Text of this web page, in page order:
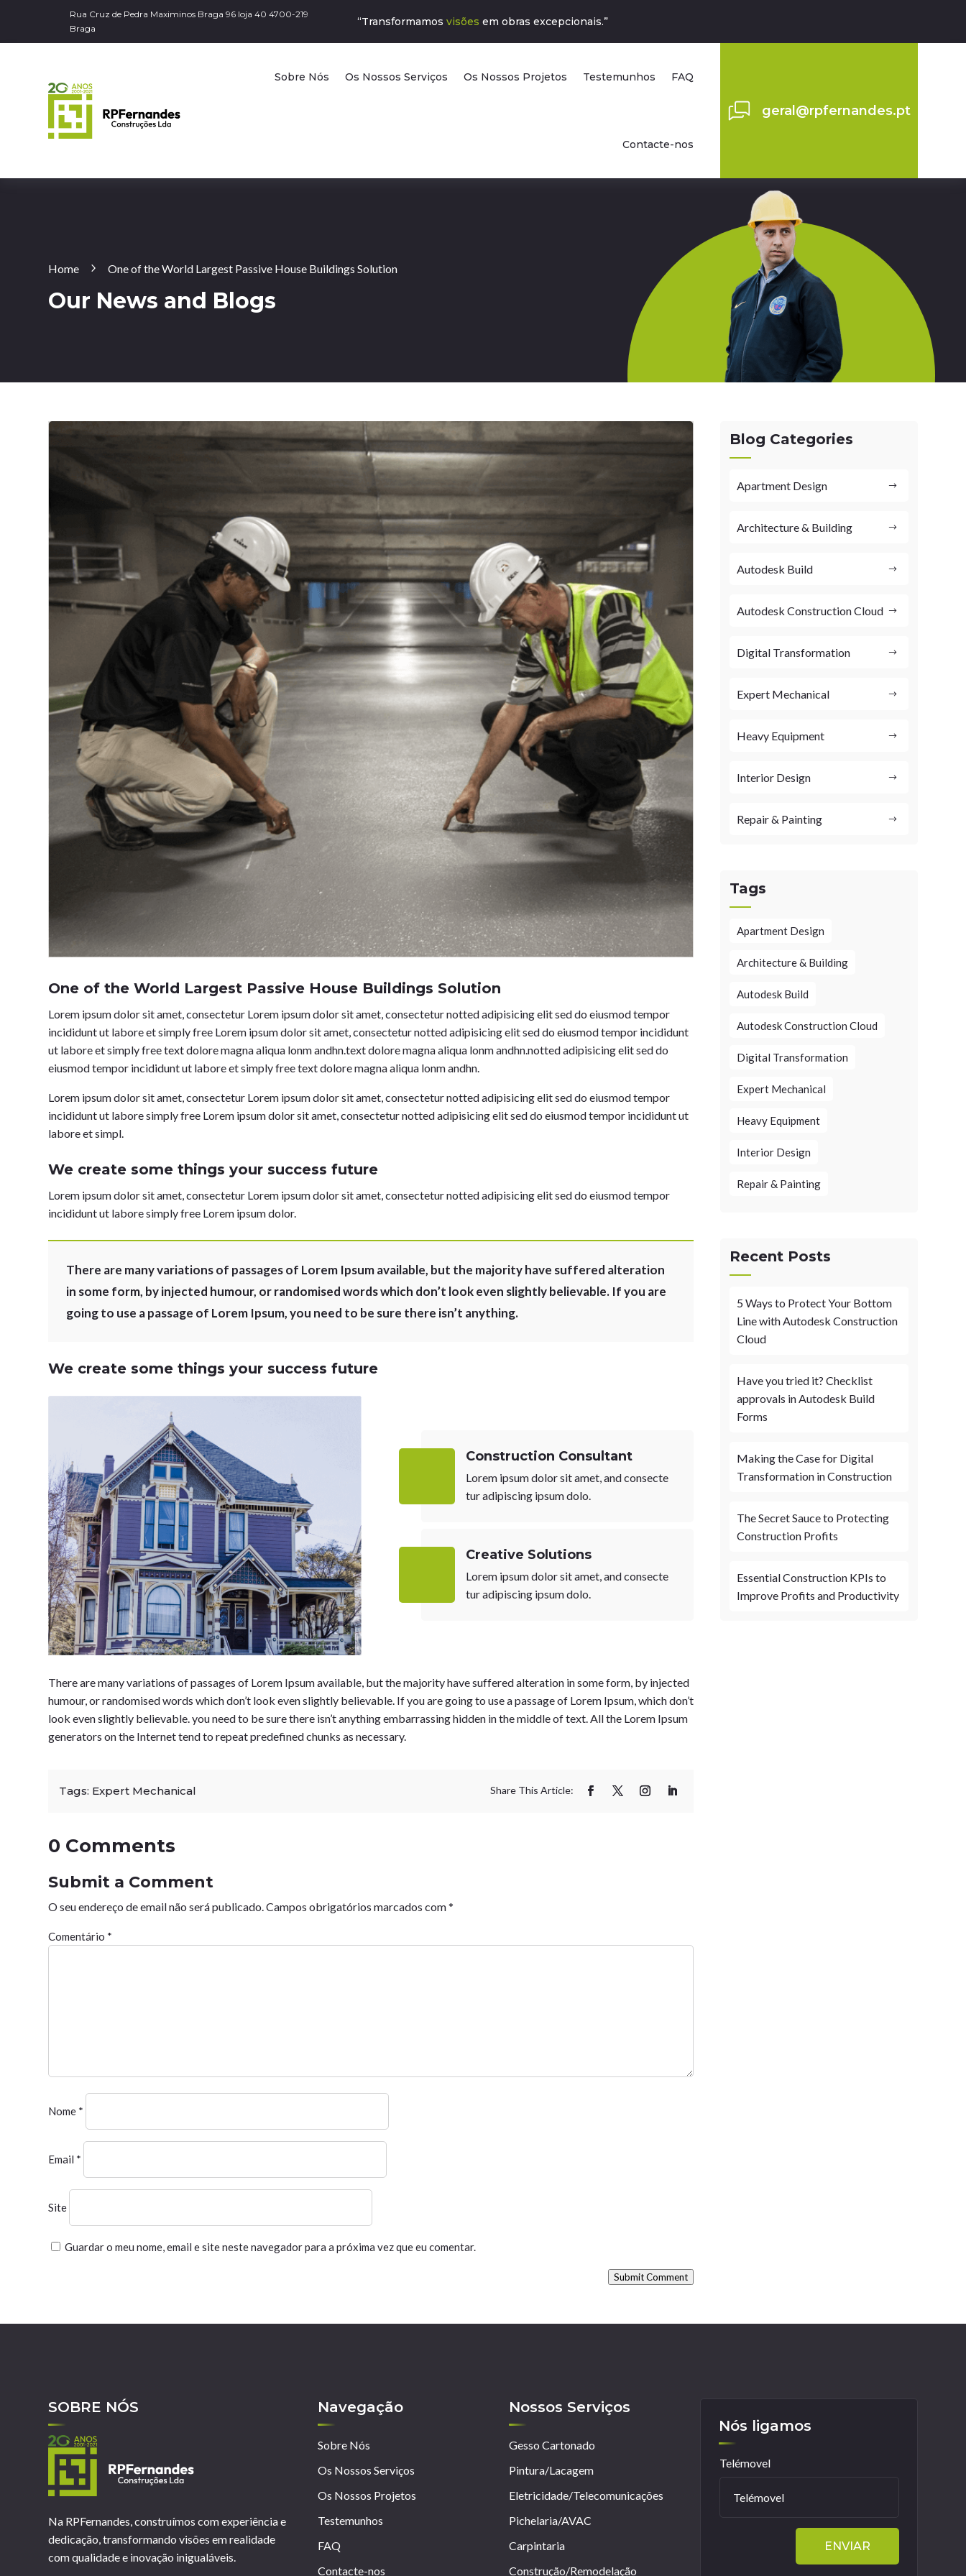
Rua Cruz de Pedra Maximinos Braga 96 loja 40 4700-219
Braga
“Transformamosvisõesem obras excepcionais.”
Sobre Nós Os Nossos Serviços Os Nossos Projetos Testemunhos FAQ
Contacte-nos
geral@rpfernandes.pt
Home One of the World Largest Passive House Buildings Solution
Our News and Blogs
One of the World Largest Passive House Buildings Solution
Lorem ipsum dolor sit amet, consectetur Lorem ipsum dolor sit amet, consectetur notted adipisicing elit sed do eiusmod tempor
incididunt ut labore et simply free Lorem ipsum dolor sit amet, consectetur notted adipisicing elit sed do eiusmod tempor incididunt
ut labore et simply free text dolore magna aliqua lonm andhn.text dolore magna aliqua lonm andhn.notted adipisicing elit sed do
eiusmod tempor incididunt ut labore et simply free text dolore magna aliqua lonm andhn.
Lorem ipsum dolor sit amet, consectetur Lorem ipsum dolor sit amet, consectetur notted adipisicing elit sed do eiusmod tempor
incididunt ut labore simply free Lorem ipsum dolor sit amet, consectetur notted adipisicing elit sed do eiusmod tempor incididunt ut
labore et simpl.
We create some things your success future
Lorem ipsum dolor sit amet, consectetur Lorem ipsum dolor sit amet, consectetur notted adipisicing elit sed do eiusmod tempor
incididunt ut labore simply free Lorem ipsum dolor.
There are many variations of passages of Lorem Ipsum available, but the majority have suffered alteration
in some form, by injected humour, or randomised words which don’t look even slightly believable. If you are
going to use a passage of Lorem Ipsum, you need to be sure there isn’t anything.
We create some things your success future
Construction Consultant
Lorem ipsum dolor sit amet, and consecte
tur adipiscing ipsum dolo.
Creative Solutions
Lorem ipsum dolor sit amet, and consecte
tur adipiscing ipsum dolo.
There are many variations of passages of Lorem Ipsum available, but the majority have suffered alteration in some form, by injected
humour, or randomised words which don’t look even slightly believable. If you are going to use a passage of Lorem Ipsum, which don’t
look even slightly believable. you need to be sure there isn’t anything embarrassing hidden in the middle of text. All the Lorem Ipsum
generators on the Internet tend to repeat predefined chunks as necessary.
Tags: Expert Mechanical
0 Comments
Submit a Comment
O seu endereço de email não será publicado.Campos obrigatórios marcados com*
Comentário *
Nome *
Email *
Site
Guardar o meu nome, email e site neste navegador para a próxima vez que eu comentar.
Submit Comment
Blog Categories
Apartment Design
Architecture & Building
Autodesk Build
Autodesk Construction Cloud
Digital Transformation
Expert Mechanical
Heavy Equipment
Interior Design
Repair & Painting
Tags
Apartment Design
Architecture & Building
Autodesk Build
Autodesk Construction Cloud
Digital Transformation
Expert Mechanical
Heavy Equipment
Interior Design
Repair & Painting
Recent Posts
5 Ways to Protect Your Bottom
Line with Autodesk Construction
Cloud
Have you tried it? Checklist
approvals in Autodesk Build
Forms
Making the Case for Digital
Transformation in Construction
The Secret Sauce to Protecting
Construction Profits
Essential Construction KPIs to
Improve Profits and Productivity
SOBRE NÓS
Na RPFernandes, construímos com experiência e
dedicação, transformando visões em realidade
com qualidade e inovação inigualáveis.
Navegação
Sobre Nós
Os Nossos Serviços
Os Nossos Projetos
Testemunhos
FAQ
Contacte-nos
Nossos Serviços
Gesso Cartonado
Pintura/Lacagem
Eletricidade/Telecomunicações
Pichelaria/AVAC
Carpintaria
Construção/Remodelação
Nós ligamos
Telémovel
ENVIAR